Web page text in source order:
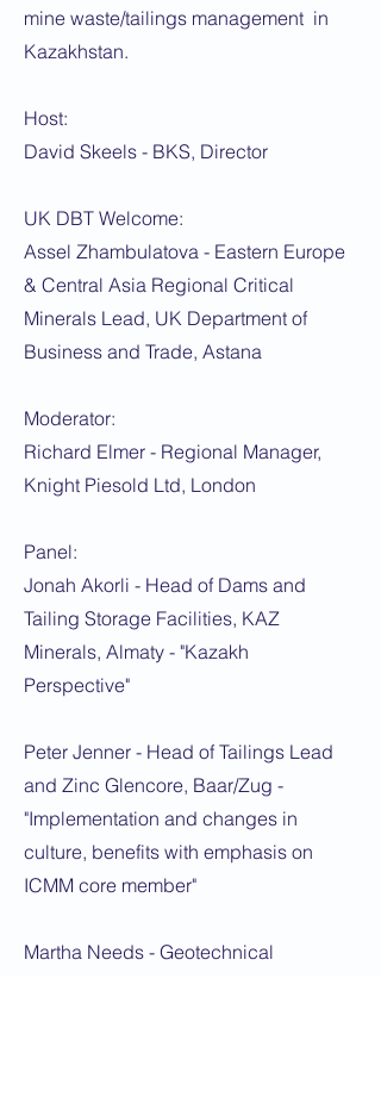
mine waste/tailings management in
Kazakhstan.
Host:
David Skeels - BKS, Director
UK DBT Welcome:
Assel Zhambulatova - Eastern Europe
& Central Asia Regional Critical
Minerals Lead, UK Department of
Business and Trade, Astana
Moderator:
Richard Elmer - Regional Manager,
Knight Piesold Ltd, London
Panel:
Jonah Akorli - Head of Dams and
Tailing Storage Facilities, KAZ
Minerals, Almaty - "Kazakh
Perspective"
Peter Jenner - Head of Tailings Lead
and Zinc Glencore, Baar/Zug -
"Implementation and changes in
culture, benefits with emphasis on
ICMM core member"
Martha Needs - Geotechnical